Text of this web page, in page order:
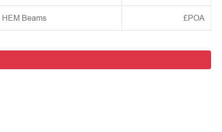
HEM Beams £POA